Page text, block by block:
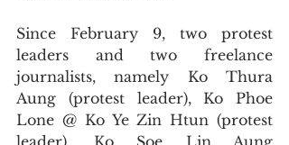
Since February 9, two protest
leaders and two freelance
journalists, namely Ko Thura
Aung (protest leader), Ko Phoe
Lone @ Ko Ye Zin Htun (protest
leader), Ko Soe Lin Aung